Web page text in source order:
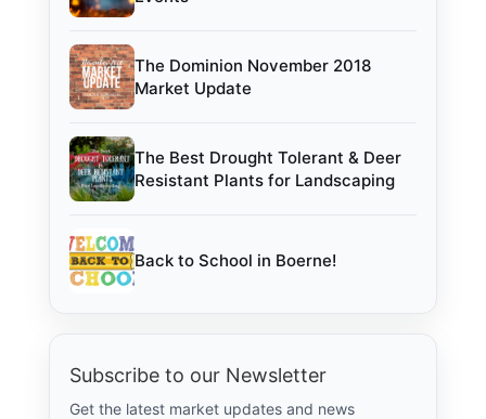
The Dominion November 2018
Market Update
The Best Drought Tolerant & Deer
Resistant Plants for Landscaping
Back to School in Boerne!
Subscribe to our Newsletter
Get the latest market updates and news